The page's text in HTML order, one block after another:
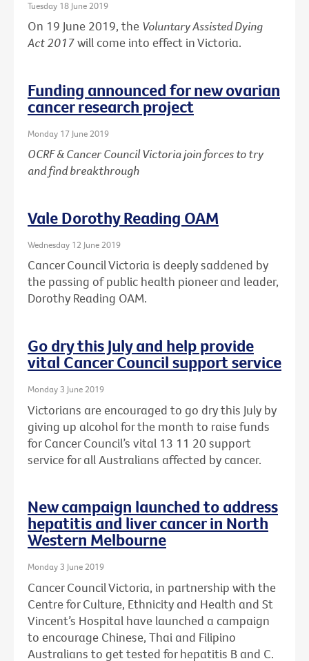
Tuesday 18 June 2019
On 19 June 2019, the Voluntary Assisted Dying
Act 2017will come into effect in Victoria.
Funding announced for new ovarian
cancer research project
Monday 17 June 2019
OCRF & Cancer Council Victoria join forces to try
and find breakthrough
Vale Dorothy Reading OAM
Wednesday 12 June 2019
Cancer Council Victoria is deeply saddened by
the passing of public health pioneer and leader,
Dorothy Reading OAM.
Go dry this July and help provide
vital Cancer Council support service
Monday 3 June 2019
Victorians are encouraged to go dry this July by
giving up alcohol for the month to raise funds
for Cancer Council’s vital 13 11 20 support
service for all Australians affected by cancer.
New campaign launched to address
hepatitis and liver cancer in North
Western Melbourne
Monday 3 June 2019
Cancer Council Victoria, in partnership with the
Centre for Culture, Ethnicity and Health and St
Vincent’s Hospital have launched a campaign
to encourage Chinese, Thai and Filipino
Australians to get tested for hepatitis B and C.